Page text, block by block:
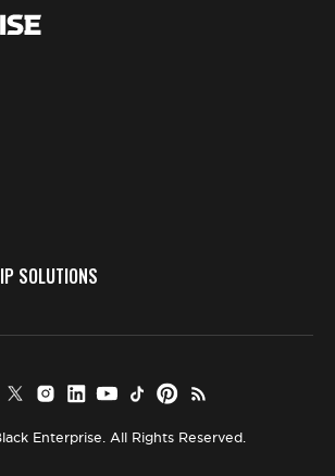
SOLUTIONS
Enterprise. All Rights Reserved.